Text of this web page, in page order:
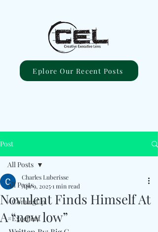
Eplore Our Recent Posts
Post
All Posts
#ComingUp
#Excellent
All Posts
Novulent Finds Himself At
A “new low”
Charles Luberisse
Apr 9, 20251 min read